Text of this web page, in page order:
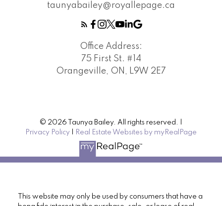
taunyabailey@royallepage.ca
Office Address:
75 First St. #14
Orangeville, ON, L9W 2E7
© 2026 Taunya Bailey. All rights reserved. |
Privacy Policy
Real Estate Websites by myRealPage
This website may only be used by consumers that have a